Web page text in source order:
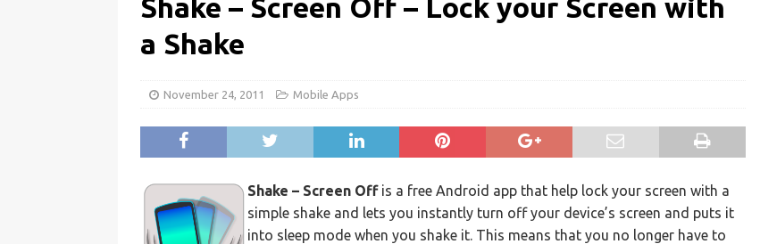
Shake – Screen Off – Lock your Screen with
a Shake
November 24, 2011 Mobile Apps
Shake – Screen Offis a free Android app that help lock your screen with a
simple shake and lets you instantly turn off your device’s screen and puts it
into sleep mode when you shake it. This means that you no longer have to